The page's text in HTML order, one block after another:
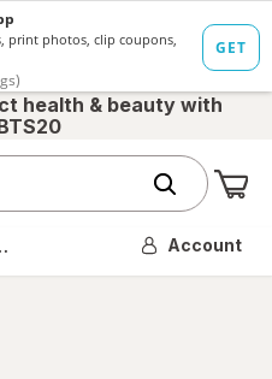
health & beauty with
Account